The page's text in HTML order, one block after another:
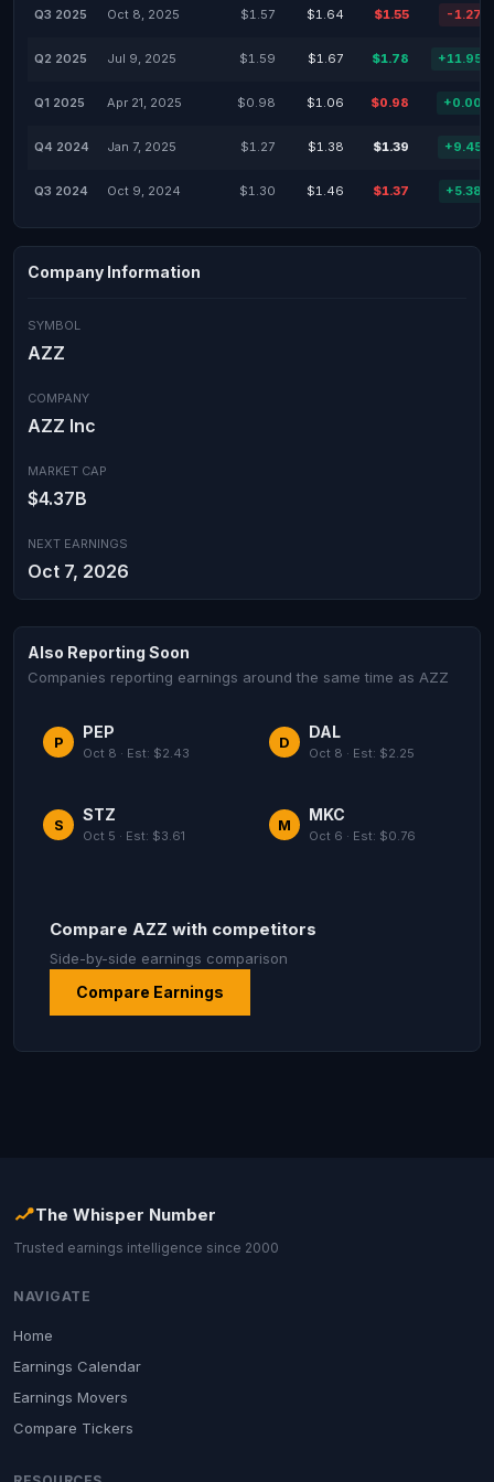
Q3 2025 Oct 8, 2025 $1.57 $1.64 $1.55 -1.27%
Q2 2025 Jul 9, 2025 $1.59 $1.67 $1.78 +11.95%
Q1 2025 Apr 21, 2025 $0.98 $1.06 $0.98 +0.00%
Q4 2024 Jan 7, 2025 $1.27 $1.38 $1.39 +9.45%
Q3 2024 Oct 9, 2024 $1.30 $1.46 $1.37 +5.38%
Company Information
SYMBOL
AZZ
COMPANY
AZZ Inc
MARKET CAP
$4.37B
NEXT EARNINGS
Oct 7, 2026
Also Reporting Soon
Companies reporting earnings around the same time as AZZ
P
PEP
Oct 8 · Est: $2.43
D
DAL
Oct 8 · Est: $2.25
S
STZ
Oct 5 · Est: $3.61
M
MKC
Oct 6 · Est: $0.76
Compare AZZ with competitors
Side-by-side earnings comparison
Compare Earnings
The Whisper Number
Trusted earnings intelligence since 2000
NAVIGATE
Home
Earnings Calendar
Earnings Movers
Compare Tickers